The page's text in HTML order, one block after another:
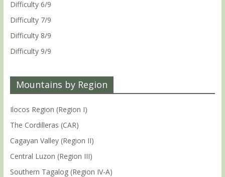
Difficulty 6/9
Difficulty 7/9
Difficulty 8/9
Difficulty 9/9
Mountains by Region
Ilocos Region (Region I)
The Cordilleras (CAR)
Cagayan Valley (Region II)
Central Luzon (Region III)
Southern Tagalog (Region IV-A)